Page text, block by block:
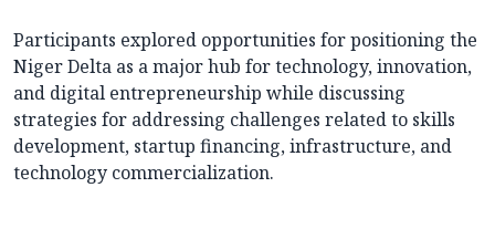
Participants explored opportunities for positioning the
Niger Delta as a major hub for technology, innovation,
and digital entrepreneurship while discussing
strategies for addressing challenges related to skills
development, startup financing, infrastructure, and
technology commercialization.